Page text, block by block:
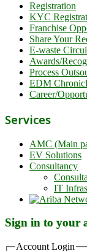
Registration
KYC
Franchise
Share Your
E-waste
Awards/
Process
EDM
Career/
Services
AMC (Main
EV Solutions
Consultancy
IT
Sign in to your
Account Login